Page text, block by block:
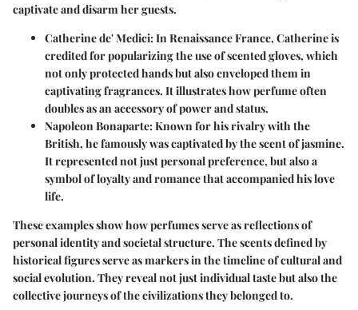
captivate and disarm her guests.
Catherine de' Medici: In Renaissance France, Catherine is
credited for popularizing the use of scented gloves, which
not only protected hands but also enveloped them in
captivating fragrances. It illustrates how perfume often
doubles as an accessory of power and status.
Napoleon Bonaparte: Known for his rivalry with the
British, he famously was captivated by the scent of jasmine.
It represented not just personal preference, but also a
symbol of loyalty and romance that accompanied his love
life.
These examples show how perfumes serve as reflections of
personal identity and societal structure. The scents defined by
historical figures serve as markers in the timeline of cultural and
social evolution. They reveal not just individual taste but also the
collective journeys of the civilizations they belonged to.